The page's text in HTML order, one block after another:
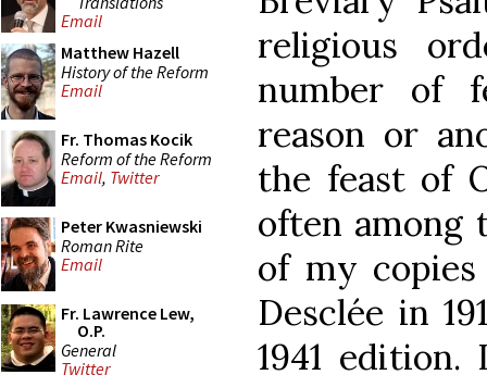
Email
Matthew Hazell
History of the Reform
Email
Fr. Thomas Kocik
Reform of the Reform
Email, Twitter
Peter Kwasniewski
Roman Rite
Email
Fr. Lawrence Lew,
O.P.
General
Twitter
religious
number of
reason or
the feast of
often among
of my
Desclée in
1941